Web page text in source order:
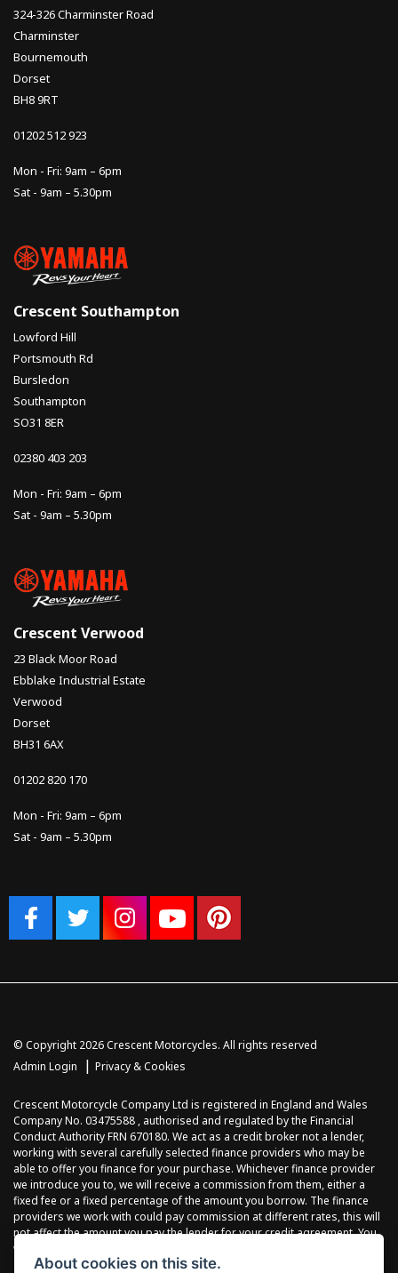
324-326 Charminster Road
Charminster
Bournemouth
Dorset
BH8 9RT
01202 512 923
Mon - Fri: 9am – 6pm
Sat - 9am – 5.30pm
Crescent Southampton
Lowford Hill
Portsmouth Rd
Bursledon
Southampton
SO31 8ER
02380 403 203
Mon - Fri: 9am – 6pm
Sat - 9am – 5.30pm
Crescent Verwood
23 Black Moor Road
Ebblake Industrial Estate
Verwood
Dorset
BH31 6AX
01202 820 170
Mon - Fri: 9am – 6pm
Sat - 9am – 5.30pm
© Copyright 2026 Crescent Motorcycles. All rights reserved
Admin Login
| Privacy & Cookies
Crescent Motorcycle Company Ltd is registered in England and Wales
Company No. 03475588 , authorised and regulated by the Financial
Conduct Authority FRN 670180. We act as a credit broker not a lender,
working with several carefully selected finance providers who may be
able to offer you finance for your purchase. Whichever finance provider
we introduce you to, we will receive a commission from them, either a
fixed fee or a fixed percentage of the amount you borrow. The finance
providers we work with could pay commission at different rates, this will
not affect the amount you pay the lender for your credit agreement. You
will be provided full information before completing your finance
agreement and you can request further information at any time. We do
About cookies on this site.